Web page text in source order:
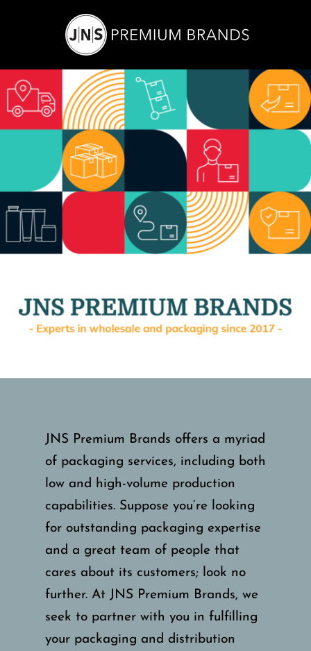
JNS Premium Brands offers a myriad
of packaging services, including both
low and high-volume production
capabilities. Suppose you’re looking
for outstanding packaging expertise
and a great team of people that
cares about its customers; look no
further. At JNS Premium Brands, we
seek to partner with you in fulfilling
your packaging and distribution